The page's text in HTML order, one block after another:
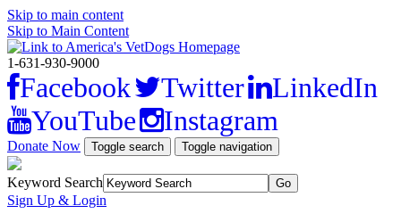
Skip to main content
Skip to Main Content
1-631-930-9000
Facebook Twitter
LinkedIn
YouTube
Instagram
Donate Now Toggle search Toggle navigation
Keyword Search
Sign Up & Login